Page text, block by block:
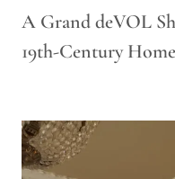
A Grand deVOL
19th-Century Home